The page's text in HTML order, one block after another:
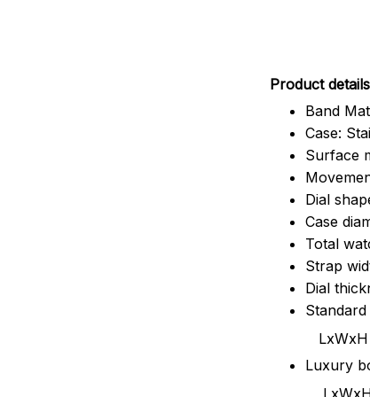
Product details
Band
Case:
Surface
Dial
Case
Total
Strap
Dial
LxWxH
Luxury